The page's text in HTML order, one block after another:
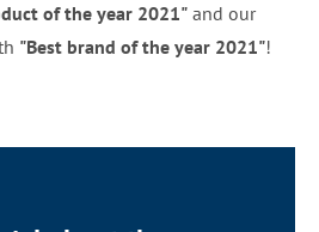
of the year 2021"and our
"Best brand of the year 2021"!